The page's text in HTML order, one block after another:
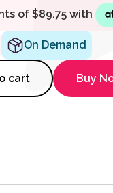
On Demand
cart Buy